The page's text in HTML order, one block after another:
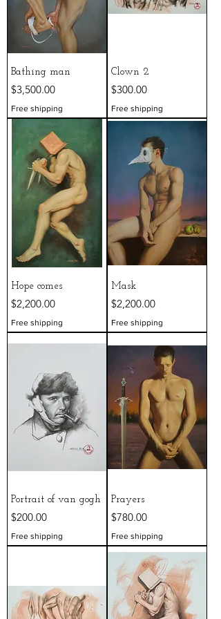
Bathing man
Price
$3,500.00
Free shipping
Clown 2
Price
$300.00
Free shipping
Hope comes
Price
$2,200.00
Free shipping
Mask
Price
$2,200.00
Free shipping
Portrait of van gogh
Price
$200.00
Free shipping
Prayers
Price
$780.00
Free shipping